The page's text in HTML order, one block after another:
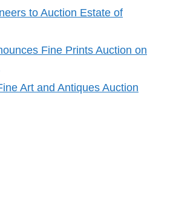
to Auction Estate of
Fine Prints Auction on
Art and Antiques Auction